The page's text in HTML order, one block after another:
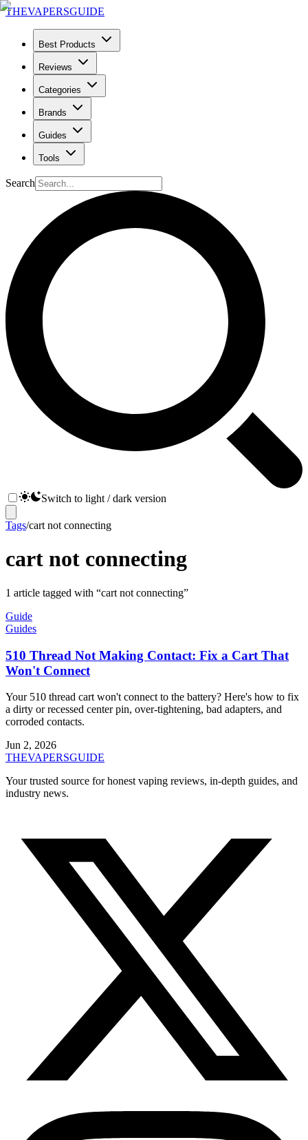
THEVAPERSGUIDE
Best Products
Reviews
Categories
Brands
Guides
Tools
Search
Switch to light / dark version
Tags/cart not connecting
cart not connecting
1 article tagged with “cart not connecting”
Guide
Guides
510 Thread Not Making Contact: Fix a Cart That
Won't Connect
Your 510 thread cart won't connect to the battery? Here's how to fix
a dirty or recessed center pin, over-tightening, bad adapters, and
corroded contacts.
Jun 2, 2026
THEVAPERSGUIDE
Your trusted source for honest vaping reviews, in-depth guides, and
industry news.